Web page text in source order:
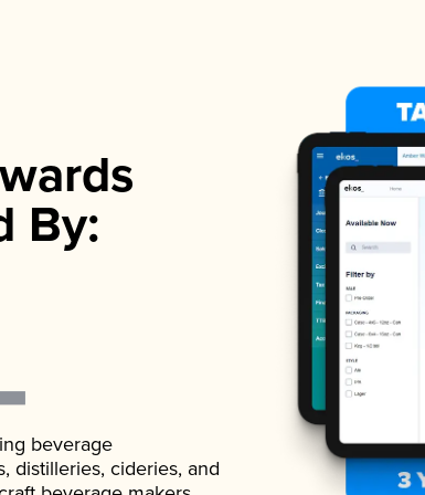
By:
beverage
distilleries, cideries, and